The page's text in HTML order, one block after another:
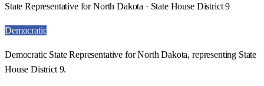
State Representative for North Dakota · State House District 9
Democratic
Democratic State Representative for North Dakota, representing State
House District 9.